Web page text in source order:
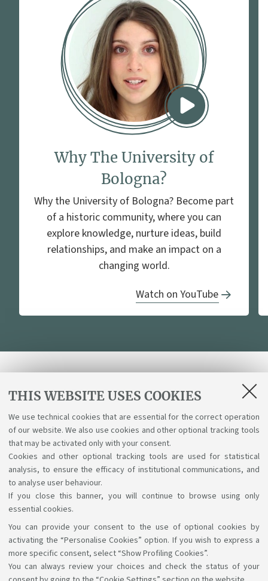
THIS WEBSITE USES COOKIES
We use technical cookies that are essential for the correct operation
of our website. We also use cookies and other optional tracking tools
that may be activated only with your consent.
Cookies and other optional tracking tools are used for statistical
analysis, to ensure the efficacy of institutional communications, and
to analyse user behaviour.
If you close this banner, you will continue to browse using only
essential cookies.
You can provide your consent to the use of optional cookies by
activating the “Personalise Cookies” option. If you wish to express a
more specific consent, select “Show Profiling Cookies”.
You can always review your choices and check the status of your
Why The University of
Bologna?
Why the University of Bologna? Become part
of a historic community, where you can
explore knowledge, nurture ideas, build
relationships, and make an impact on a
changing world.
Watch on YouTube
Send
I have read and accepted theTerms & Conditions
and the Privacy Policy.
Support the right to knowledge
Follow us on: